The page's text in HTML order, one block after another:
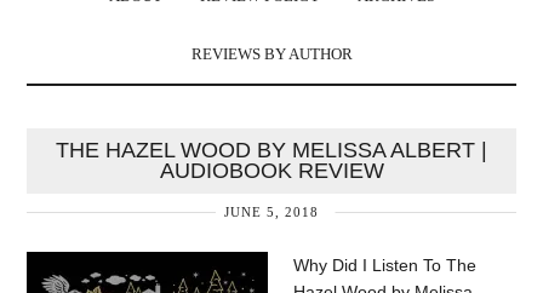
REVIEWS BY AUTHOR
THE HAZEL WOOD BY MELISSA ALBERT |
AUDIOBOOK REVIEW
JUNE 5, 2018
Why Did I Listen To The